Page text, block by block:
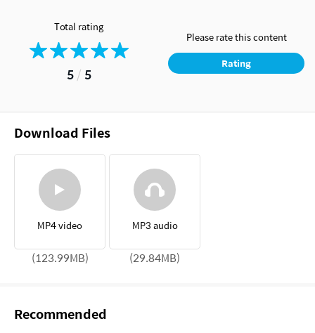
Total rating
5/ 5
Please rate this content
Rating
Download Files
MP4 video
(123.99MB)
MP3 audio
(29.84MB)
Recommended